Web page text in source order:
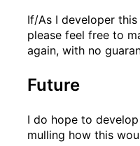
If/As I developer
please feel free to
again, with no
Future
I do hope to
mulling how this